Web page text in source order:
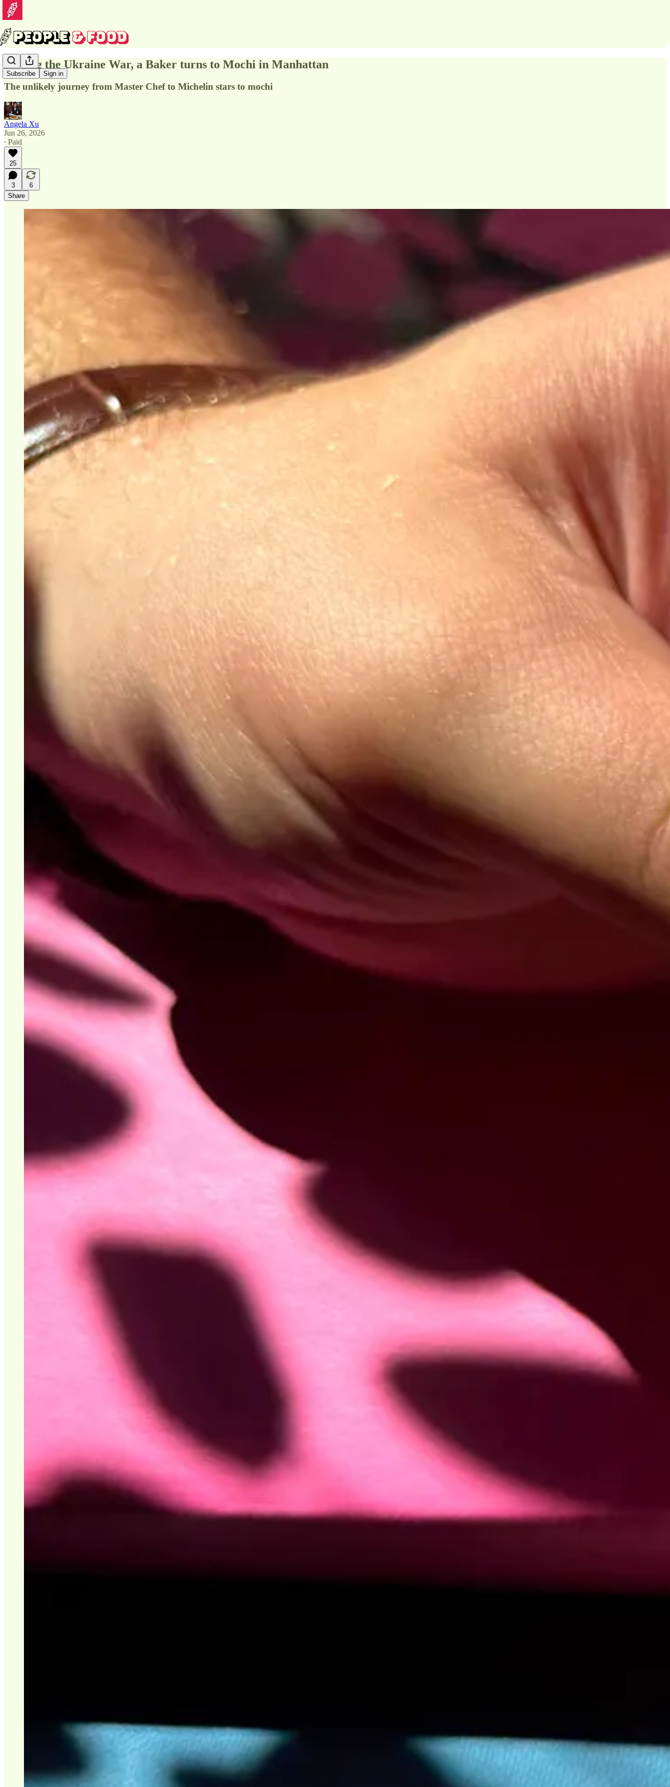
Subscribe Sign in
Fleeing the Ukraine War, a Baker turns to Mochi in Manhattan
The unlikely journey from Master Chef to Michelin stars to mochi
Angela Xu
Jun 26, 2026
∙ Paid
25
3
6
Share